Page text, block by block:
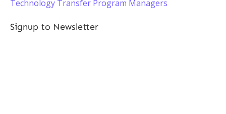
Technology Transfer Program Managers
Signup to Newsletter